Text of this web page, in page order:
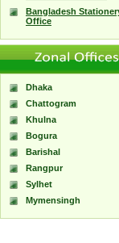
Bangladesh
Office
Dhaka
Chattogram
Khulna
Bogura
Barishal
Rangpur
Sylhet
Mymensingh